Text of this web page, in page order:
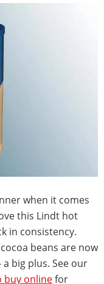
when it comes
this Lindt hot
in consistency.
beans are now
big plus. See our
buy onlinefor